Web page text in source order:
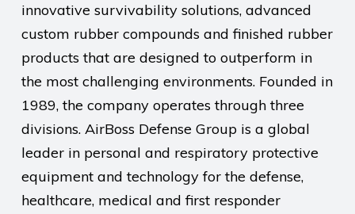
innovative survivability solutions, advanced
custom rubber compounds and finished rubber
products that are designed to outperform in
the most challenging environments. Founded in
1989, the company operates through three
divisions. AirBoss Defense Group is a global
leader in personal and respiratory protective
equipment and technology for the defense,
healthcare, medical and first responder